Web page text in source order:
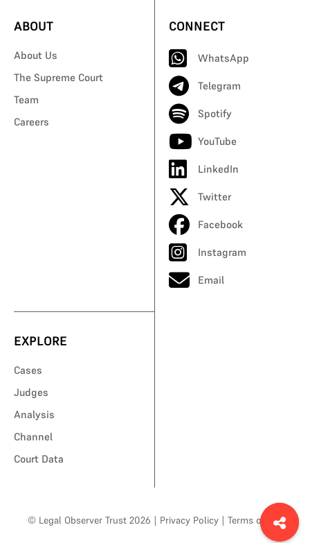
ABOUT
About Us
The Supreme Court
Team
Careers
CONNECT
WhatsApp
Telegram
Spotify
YouTube
LinkedIn
Twitter
Facebook
Instagram
Email
EXPLORE
Cases
Judges
Analysis
Channel
Court Data
© Legal Observer Trust 2026 | Privacy Policy | Terms of Use